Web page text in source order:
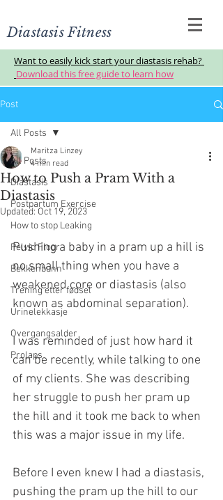
Diastasis Fitness
Want to easily kick start your diastasis rehab?
Download this free guide to learn how
Post
All Posts
Diastasis
Postpartum Exercise
How to stop Leaking
Pelvic Floor
Bekkenbunn
Trening etter fødsel
Urinelekkasje
Overgangsalder
Prolaps
All Posts
How to Push a Pram With a
Diastasis
Maritza Linzey
4 min read
Updated: Oct 19, 2023
Pushing a baby in a pram up a hill is
no small thing when you have a
weakened core or diastasis (also
known as abdominal separation).
I was reminded of just how hard it
can be recently, while talking to one
of my clients. She was describing
her struggle to push her pram up
the hill and it took me back to when
this was a major issue in my life.
Before I even knew I had a diastasis,
pushing the pram up the hill to our